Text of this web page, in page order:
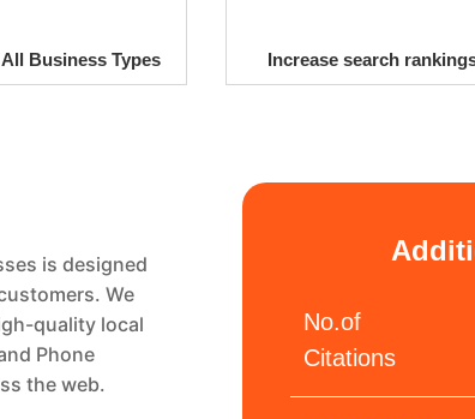
Business Types Increase search
is designed
We
quality local
Phone
the web.
No.of
Citations